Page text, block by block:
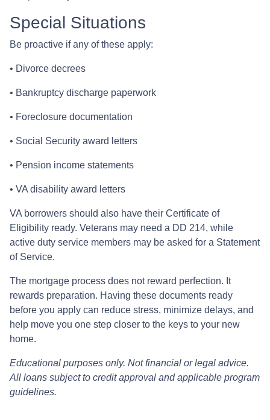
Special Situations
Be proactive if any of these apply:
• Divorce decrees
• Bankruptcy discharge paperwork
• Foreclosure documentation
• Social Security award letters
• Pension income statements
• VA disability award letters
VA borrowers should also have their Certificate of
Eligibility ready. Veterans may need a DD 214, while
active duty service members may be asked for a Statement
of Service.
The mortgage process does not reward perfection. It
rewards preparation. Having these documents ready
before you apply can reduce stress, minimize delays, and
help move you one step closer to the keys to your new
home.
Educational purposes only. Not financial or legal advice.
All loans subject to credit approval and applicable program
guidelines.